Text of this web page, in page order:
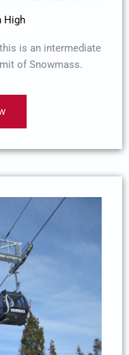
High
is an intermediate
of Snowmass.